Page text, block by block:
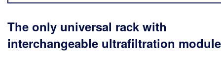
The only universal rack with
interchangeable ultrafiltration